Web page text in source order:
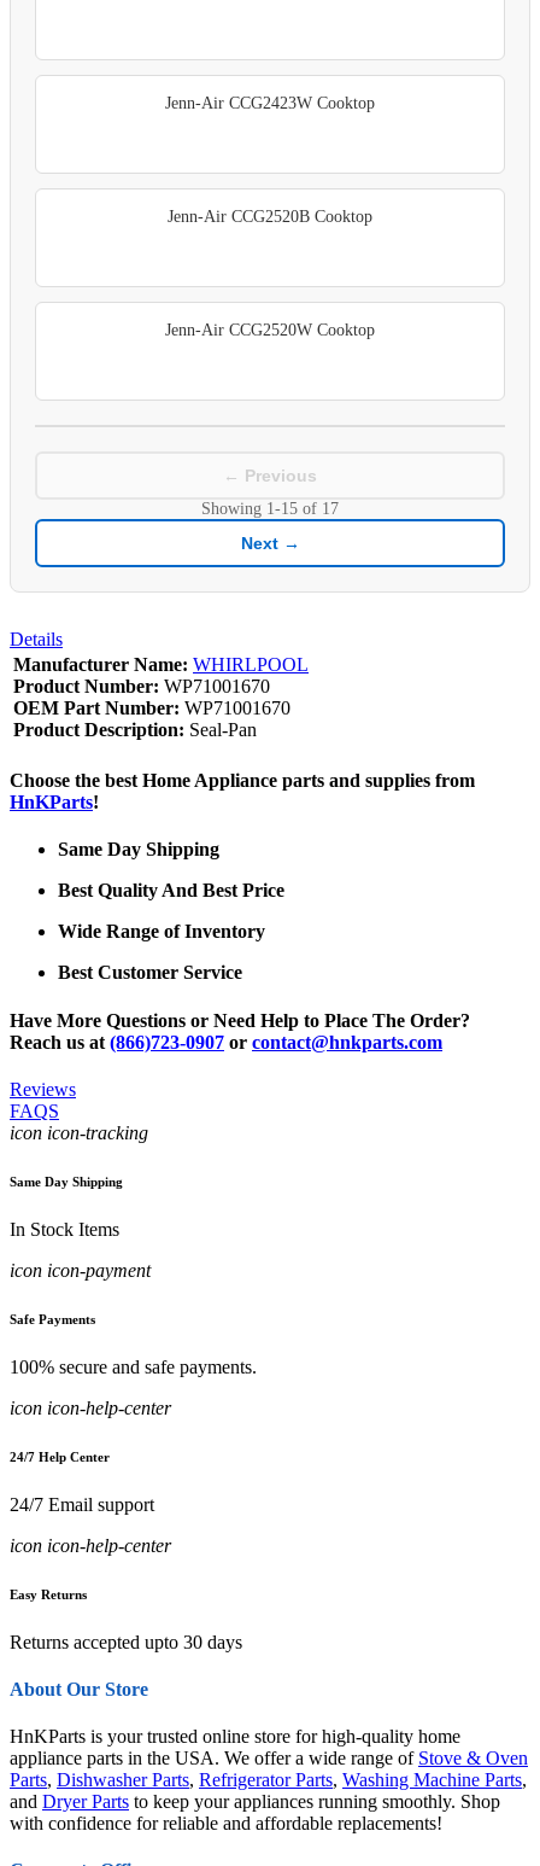
Jenn-Air CCG2423W Cooktop
Jenn-Air CCG2520B Cooktop
Jenn-Air CCG2520W Cooktop
← Previous
Showing 1-15 of 17
Next →
Details
Manufacturer Name: WHIRLPOOL
Product Number: WP71001670
OEM Part Number: WP71001670
Product Description: Seal-Pan
Choose the best Home Appliance parts and supplies from
HnKParts!
Same Day Shipping
Best Quality And Best Price
Wide Range of Inventory
Best Customer Service
Have More Questions or Need Help to Place The Order?
Reach us at (866)723-0907 or contact@hnkparts.com
Reviews
FAQS
icon icon-tracking
Same Day Shipping
In Stock Items
icon icon-payment
Safe Payments
100% secure and safe payments.
icon icon-help-center
24/7 Help Center
24/7 Email support
icon icon-help-center
Easy Returns
Returns accepted upto 30 days
About Our Store
HnKParts is your trusted online store for high-quality home
appliance parts in the USA. We offer a wide range of Stove & Oven
Parts, Dishwasher Parts, Refrigerator Parts, Washing Machine Parts,
and Dryer Parts to keep your appliances running smoothly. Shop
with confidence for reliable and affordable replacements!